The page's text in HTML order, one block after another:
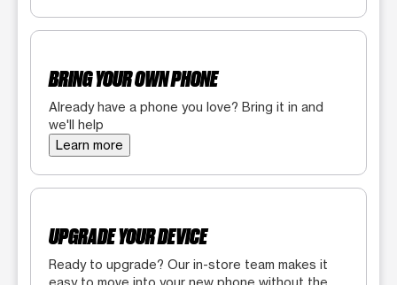
BRING YOUR OWN PHONE
Already have a phone you love? Bring it in and
we'll help
Learn more
UPGRADE YOUR DEVICE
Ready to upgrade? Our in-store team makes it